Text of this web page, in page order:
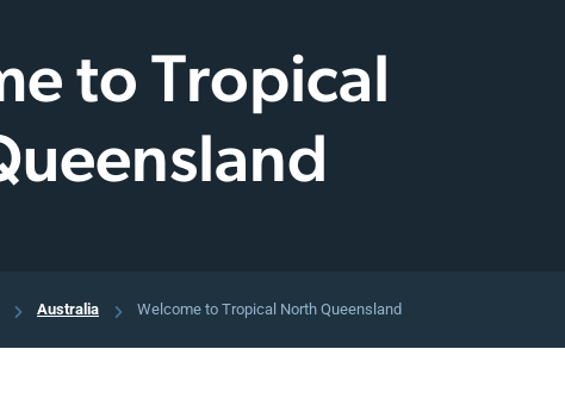
to Tropical
Australia Welcome to Tropical North Queensland